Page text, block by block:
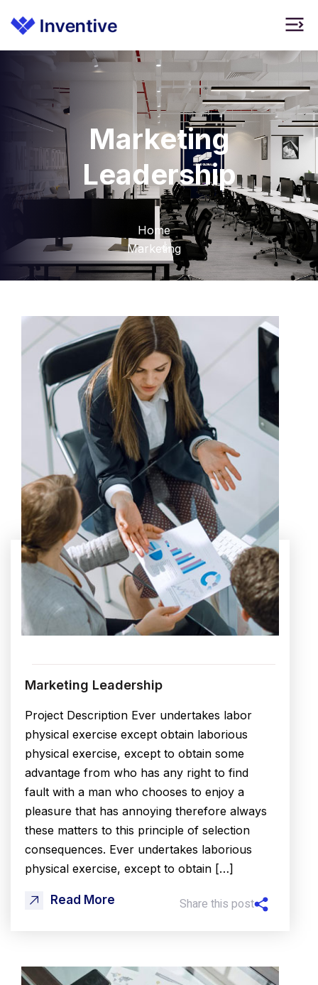
Marketing
Leadership
Home
Marketing
Marketing Leadership
Project Description Ever undertakes labor
physical exercise except obtain laborious
physical exercise, except to obtain some
advantage from who has any right to find
fault with a man who chooses to enjoy a
pleasure that has annoying therefore always
these matters to this principle of selection
consequences. Ever undertakes laborious
physical exercise, except to obtain […]
Read More Share this post